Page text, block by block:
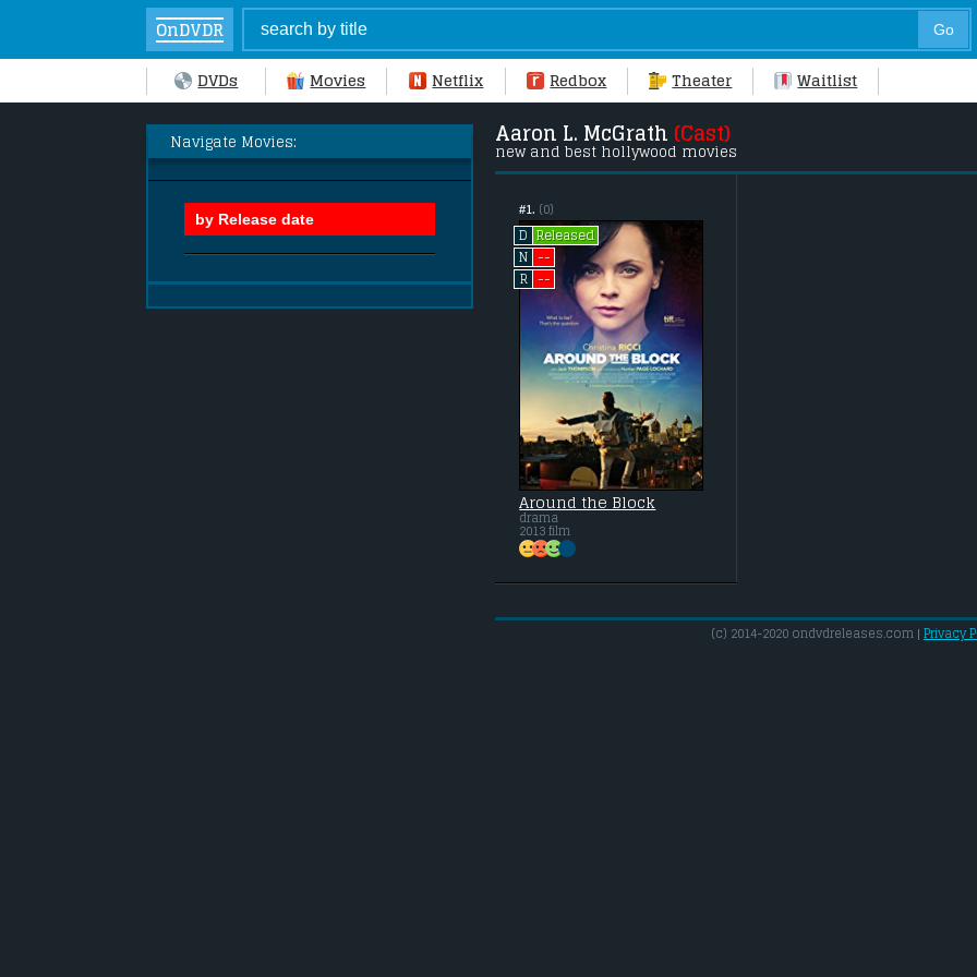
OnDVDR
DVDs Movies Netflix Redbox Theater Waitlist
Navigate Movies: Aaron L. McGrath (Cast)
new and best hollywood movies
#1. (0)
D
Released
N --
R --
Around the Block
drama
2013 film
(c) 2014-2020 ondvdreleases.com | Privacy